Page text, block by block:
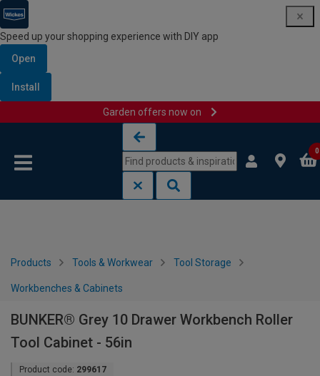
Speed up your shopping experience with DIY app
Open
Install
Garden offers now on
0
Products Tools & Workwear Tool Storage
Workbenches & Cabinets
BUNKER® Grey 10 Drawer Workbench Roller
Tool Cabinet - 56in
Product code: 299617